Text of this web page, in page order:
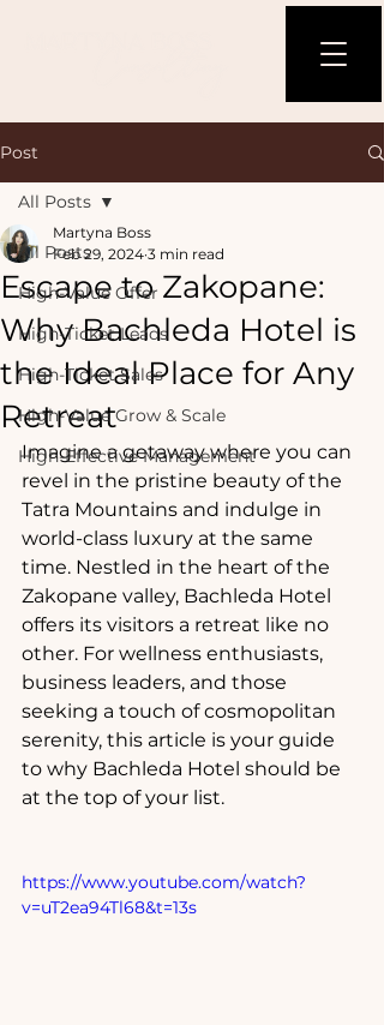
Post
All Posts
High-Value Offer
High-Ticket Leads
High-Ticket Sales
High-Value Grow & Scale
High-Effective Management
All Posts
Escape to Zakopane:
Why Bachleda Hotel is
the Ideal Place for Any
Retreat
Martyna Boss
Feb 29, 2024 3 min read
Imagine a getaway where you can
revel in the pristine beauty of the
Tatra Mountains and indulge in
world-class luxury at the same
time. Nestled in the heart of the
Zakopane valley, Bachleda Hotel
offers its visitors a retreat like no
other. For wellness enthusiasts,
business leaders, and those
seeking a touch of cosmopolitan
serenity, this article is your guide
to why Bachleda Hotel should be
at the top of your list.
https://www.youtube.com/watch?
v=uT2ea94Tl68&t=13s